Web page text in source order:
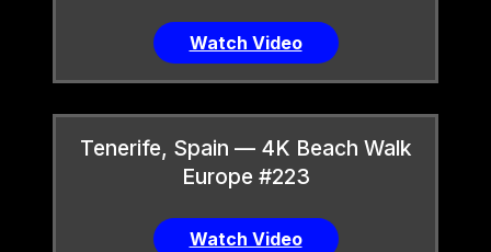
Watch Video
Tenerife, Spain — 4K Beach Walk
Europe #223
Watch Video